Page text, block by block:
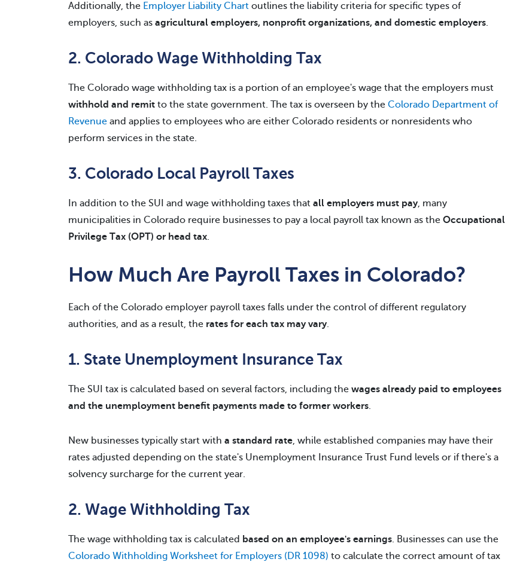
Additionally, the Employer Liability Chart outlines the liability criteria for specific types of
employers, such as agricultural employers, nonprofit organizations, and domestic employers.
2. Colorado Wage Withholding Tax
The Colorado wage withholding tax is a portion of an employee's wage that the employers must
withhold and remit to the state government. The tax is overseen by the Colorado Department of
Revenue and applies to employees who are either Colorado residents or nonresidents who
perform services in the state.
3. Colorado Local Payroll Taxes
In addition to the SUI and wage withholding taxes that all employers must pay, many
municipalities in Colorado require businesses to pay a local payroll tax known as the Occupational
Privilege Tax (OPT) or head tax.
How Much Are Payroll Taxes in Colorado?
Each of the Colorado employer payroll taxes falls under the control of different regulatory
authorities, and as a result, the rates for each tax may vary.
1. State Unemployment Insurance Tax
The SUI tax is calculated based on several factors, including the wages already paid to employees
and the unemployment benefit payments made to former workers.
New businesses typically start with a standard rate, while established companies may have their
rates adjusted depending on the state's Unemployment Insurance Trust Fund levels or if there's a
solvency surcharge for the current year.
2. Wage Withholding Tax
The wage withholding tax is calculated based on an employee's earnings. Businesses can use the
Colorado Withholding Worksheet for Employers (DR 1098) to calculate the correct amount of tax